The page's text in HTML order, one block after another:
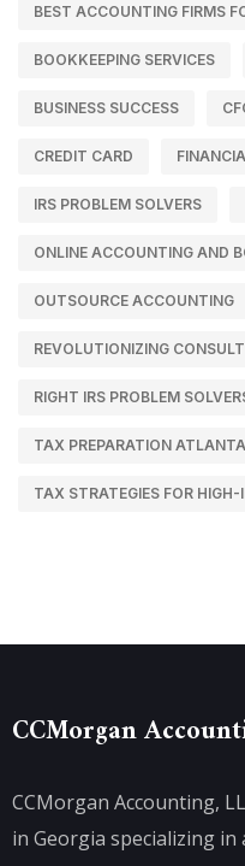
BEST ACCOUNTING FIRMS
BOOKKEEPING SERVICES
BUSINESS SUCCESS
CREDIT CARD
IRS PROBLEM SOLVERS
ONLINE ACCOUNTING AND
OUTSOURCE ACCOUNTING
REVOLUTIONIZING
RIGHT IRS PROBLEM
TAX PREPARATION ATLANTA
TAX STRATEGIES FOR HIGH-
CCMorgan
CCMorgan Accounting,
in Georgia specializing